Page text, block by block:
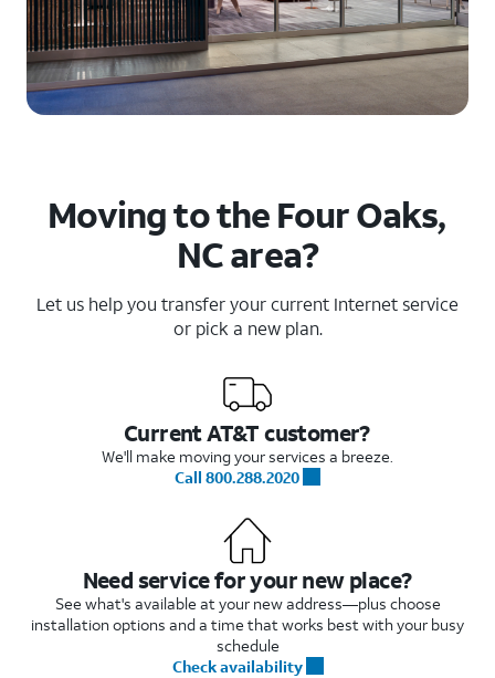
Moving to the Four Oaks,
NC area?
Let us help you transfer your current Internet service
or pick a new plan.
Current AT&T customer?
We'll make moving your services a breeze.
Call 800.288.2020
Need service for your new place?
See what's available at your new address—plus choose
installation options and a time that works best with your busy
schedule
Check availability